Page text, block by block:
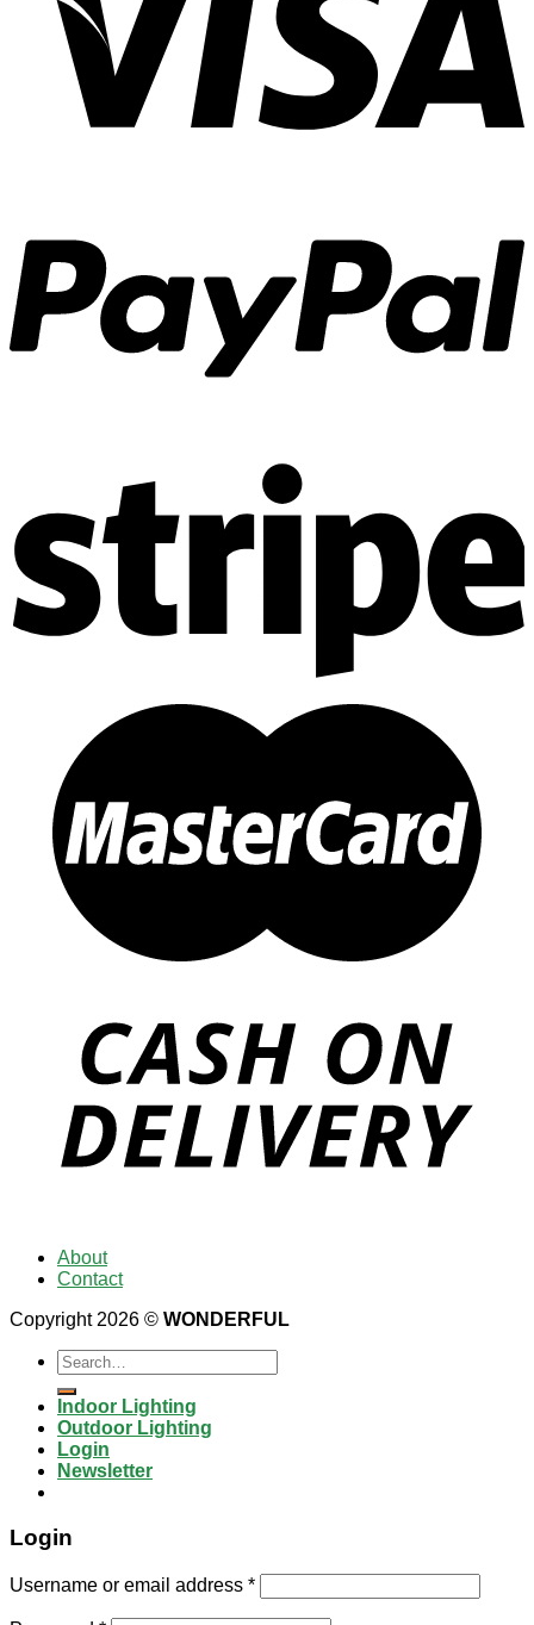
About
Contact
Copyright 2026 © WONDERFUL
Search
for:
Indoor Lighting
Outdoor Lighting
Login
Newsletter
Login
Username or email address *